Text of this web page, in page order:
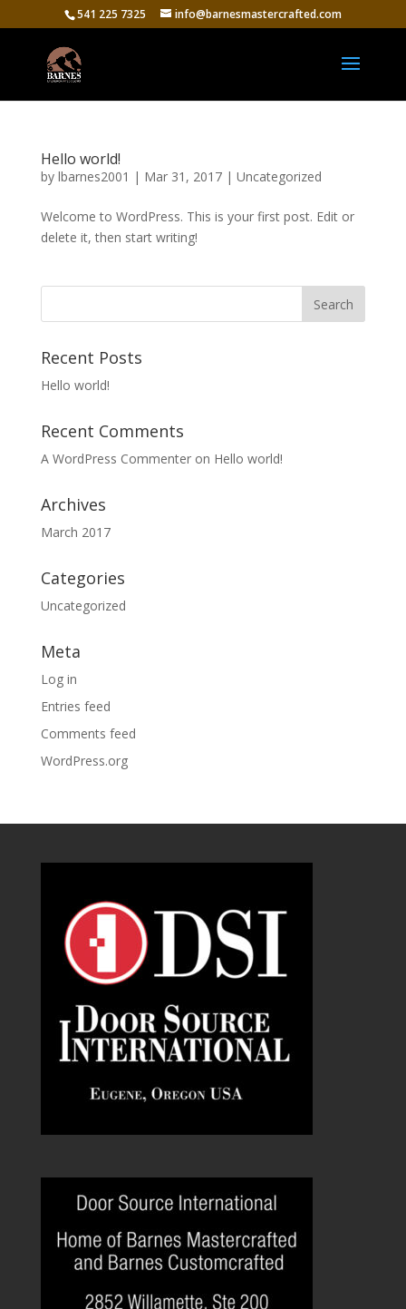
541 225 7325 info@barnesmastercrafted.com
Hello world!
by lbarnes2001 | Mar 31, 2017| Uncategorized
Welcome to WordPress. This is your first post. Edit or
delete it, then start writing!
Recent Posts
Hello world!
Recent Comments
A WordPress Commenteron Hello world!
Archives
March 2017
Categories
Uncategorized
Meta
Log in
Entries feed
Comments feed
WordPress.org